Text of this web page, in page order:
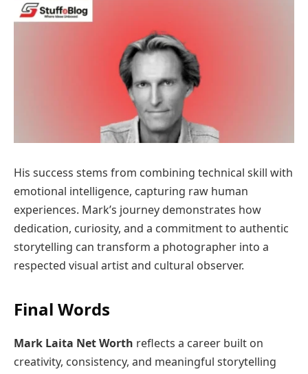
His success stems from combining technical skill with
emotional intelligence, capturing raw human
experiences. Mark’s journey demonstrates how
dedication, curiosity, and a commitment to authentic
storytelling can transform a photographer into a
respected visual artist and cultural observer.
Final Words
Mark Laita Net Worth reflects a career built on
creativity, consistency, and meaningful storytelling